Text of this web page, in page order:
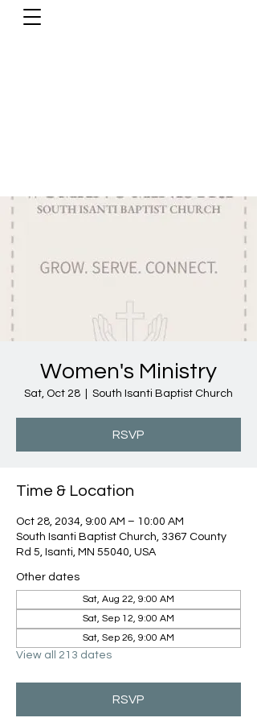
Women's Ministry
Sat, Oct 28 South Isanti Baptist Church
RSVP
Time & Location
Oct 28, 2034, 9:00 AM – 10:00 AM
South Isanti Baptist Church, 3367 County
Rd 5, Isanti, MN 55040, USA
Other dates
Sat, Aug 22, 9:00 AM
Sat, Sep 12, 9:00 AM
Sat, Sep 26, 9:00 AM
View all 213 dates
RSVP